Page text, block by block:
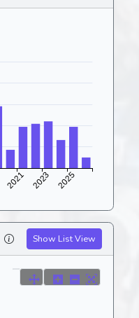
Show List View